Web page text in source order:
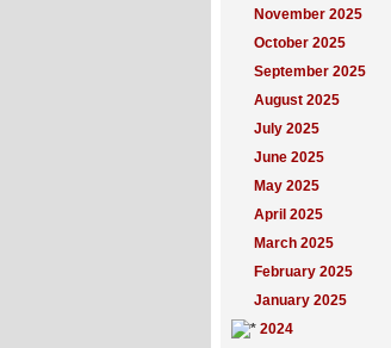
November 2025
October 2025
September 2025
August 2025
July 2025
June 2025
May 2025
April 2025
March 2025
February 2025
January 2025
2024